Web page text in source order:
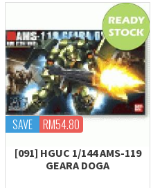
SAVE RM54.80
[091] HGUC 1/144 AMS-119
GEARA DOGA